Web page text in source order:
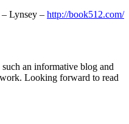
Lynsey – http://book512.com/
an informative blog and
Looking forward to read